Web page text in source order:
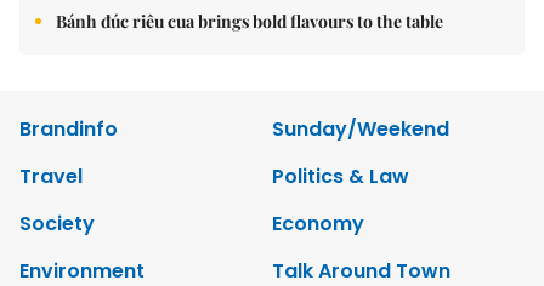
Bánh đúc riêu cua brings bold flavours to the table
Brandinfo
Sunday/Weekend
Travel
Politics & Law
Society
Economy
Environment
Talk Around Town